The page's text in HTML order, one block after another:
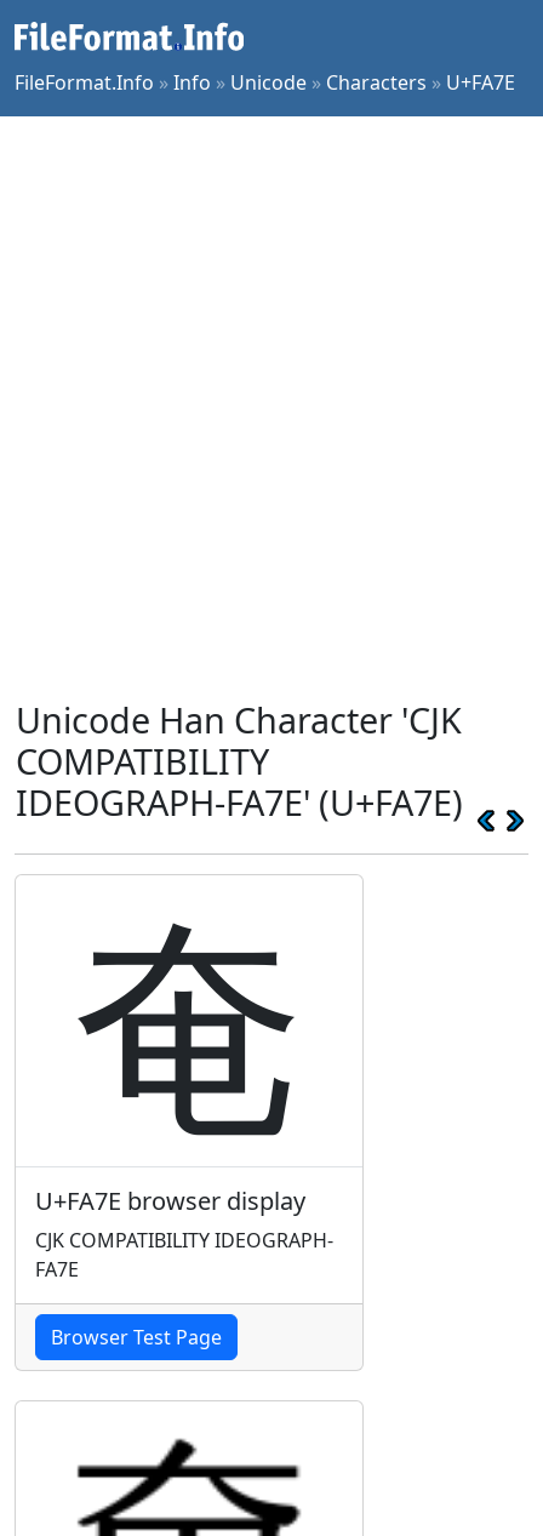
FileFormat.Info »Info » Unicode » Characters » U+FA7E
Unicode Han Character 'CJK
COMPATIBILITY
IDEOGRAPH-FA7E' (U+FA7E)
奄
U+FA7E browser display
CJK COMPATIBILITY IDEOGRAPH-
FA7E
Browser Test Page